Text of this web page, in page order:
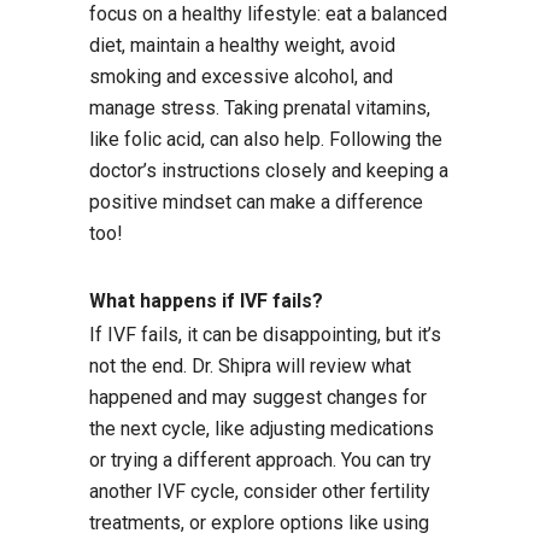
focus on a healthy lifestyle: eat a balanced
diet, maintain a healthy weight, avoid
smoking and excessive alcohol, and
manage stress. Taking prenatal vitamins,
like folic acid, can also help. Following the
doctor’s instructions closely and keeping a
positive mindset can make a difference
too!
What happens if IVF fails?
If IVF fails, it can be disappointing, but it’s
not the end. Dr. Shipra will review what
happened and may suggest changes for
the next cycle, like adjusting medications
or trying a different approach. You can try
another IVF cycle, consider other fertility
treatments, or explore options like using